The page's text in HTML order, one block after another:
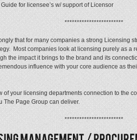
Guide for licensee’s w/ support of Licensor
************************
that for many companies a strong Licensing
Most companies look at licensing purely as a
the impact it brings to the brand and its
influence with your core audience as
of your licensing departments connection to the
The Page Group can deliver.
************************